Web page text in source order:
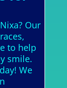
Our
to help
smile.
We